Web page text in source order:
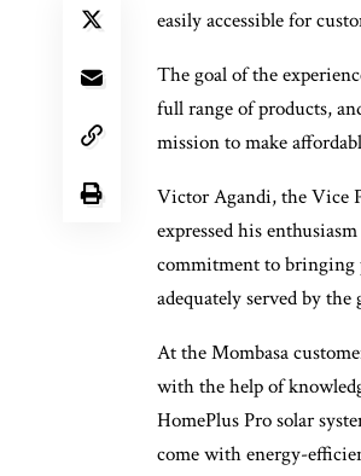
easily accessible for
The goal of the
full range of products,
mission to make
Victor Agandi, the Vice
expressed his
commitment to bringing
adequately served by the
At the Mombasa
with the help of
HomePlus Pro solar
come with energy-